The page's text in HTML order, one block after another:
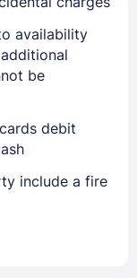
signed in
availability
be
debit
include a fire